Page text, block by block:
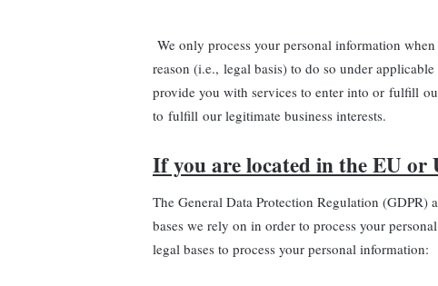
We only process your personal information
reason (i.e., legal basis) to do so under
provide you with services to enter into or fulfill
to fulfill our legitimate business interests.
If you are located in the EU or
The General Data Protection Regulation
bases we rely on in order to process your
legal bases to process your personal information: